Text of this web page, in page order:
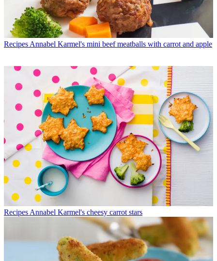
Recipes Annabel Karmel's mini beef meatballs with carrot and apple
Recipes Annabel Karmel's cheesy carrot stars